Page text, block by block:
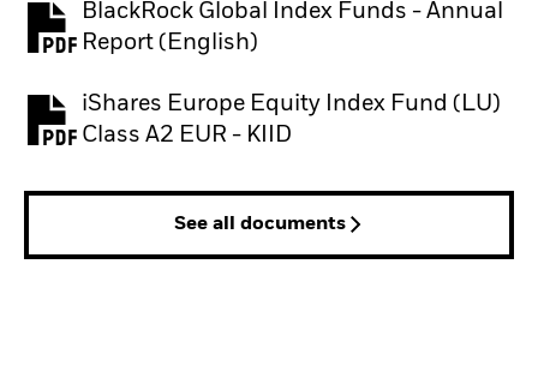
BlackRock Global Index Funds - Annual
Report (English)
PDF, opens in a new tab
iShares Europe Equity Index Fund (LU)
Class A2 EUR - KIID
PDF, opens in a new tab
See all documents